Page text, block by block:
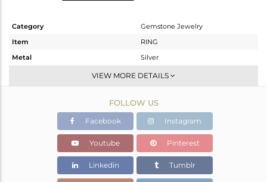
Category
Gemstone Jewelry
Item
RING
Metal
Silver
Stackable
White
1.65 gms
1.56 gms
Color Stone Weight
0.45 cts
VIEW MORE DETAILS
FOLLOW US
Facebook Instagram
Youtube Pinterest
Linkedin Tumblr